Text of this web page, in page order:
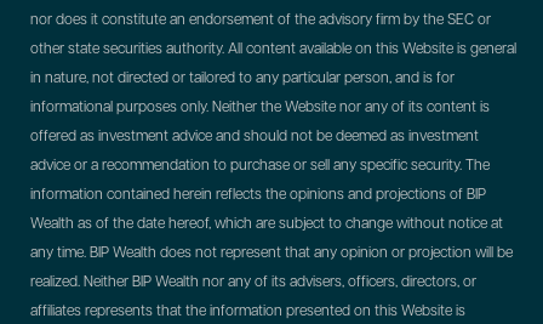
nor does it constitute an endorsement of the advisory firm by the SEC or
other state securities authority. All content available on this Website is general
in nature, not directed or tailored to any particular person, and is for
informational purposes only. Neither the Website nor any of its content is
offered as investment advice and should not be deemed as investment
advice or a recommendation to purchase or sell any specific security. The
information contained herein reflects the opinions and projections of BIP
Wealth as of the date hereof, which are subject to change without notice at
any time. BIP Wealth does not represent that any opinion or projection will be
realized. Neither BIP Wealth nor any of its advisers, officers, directors, or
affiliates represents that the information presented on this Website is